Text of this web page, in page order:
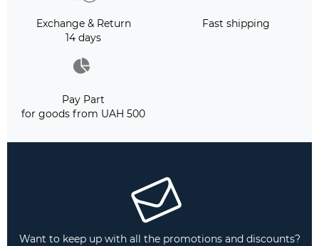
Exchange & Return
14 days
Fast shipping
Pay Part
for goods from UAH 500
Want to keep up with all the promotions and discounts?